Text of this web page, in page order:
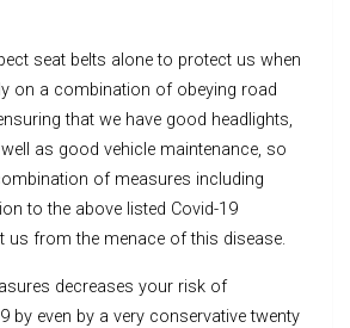
seat belts alone to protect us when
on a combination of obeying road
that we have good headlights,
as good vehicle maintenance, so
of measures including
to the above listed Covid-19
from the menace of this disease.
decreases your risk of
by even by a very conservative twenty